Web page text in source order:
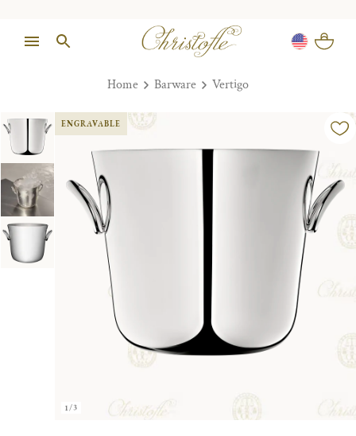
Home Barware Vertigo
1/3
ENGRAVABLE